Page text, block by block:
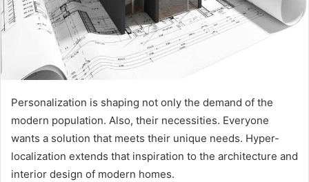
Personalization is shaping not only the demand of the
modern population. Also, their necessities. Everyone
wants a solution that meets their unique needs. Hyper-
localization extends that inspiration to the architecture and
interior design of modern homes.